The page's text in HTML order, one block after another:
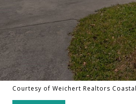
Courtesy of Weichert Realtors